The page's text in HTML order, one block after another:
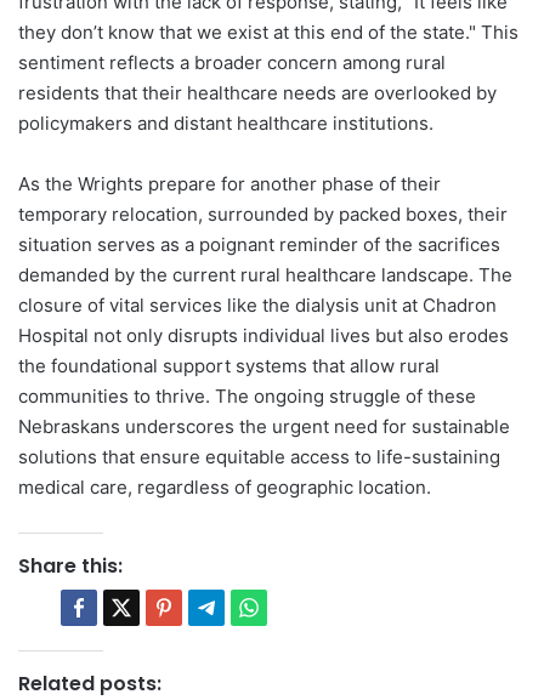
they don’t know that we exist at this end of the state." This
sentiment reflects a broader concern among rural
residents that their healthcare needs are overlooked by
policymakers and distant healthcare institutions.
As the Wrights prepare for another phase of their
temporary relocation, surrounded by packed boxes, their
situation serves as a poignant reminder of the sacrifices
demanded by the current rural healthcare landscape. The
closure of vital services like the dialysis unit at Chadron
Hospital not only disrupts individual lives but also erodes
the foundational support systems that allow rural
communities to thrive. The ongoing struggle of these
Nebraskans underscores the urgent need for sustainable
solutions that ensure equitable access to life-sustaining
medical care, regardless of geographic location.
Share this:
Related posts: